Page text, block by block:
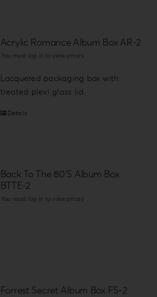
Acrylic Romance Album Box AR-2
You must log in to view prices
Lacquered packaging box with
treated plexi glass lid.
Details
Back To The 80’S Album Box
BTTE-2
You must log in to view prices
Forrest Secret Album Box FS-2